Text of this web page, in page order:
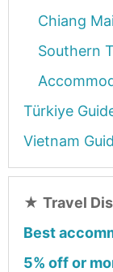
Chiang
Southern
Türkiye
Vietnam
★ Travel
Best
5% off or